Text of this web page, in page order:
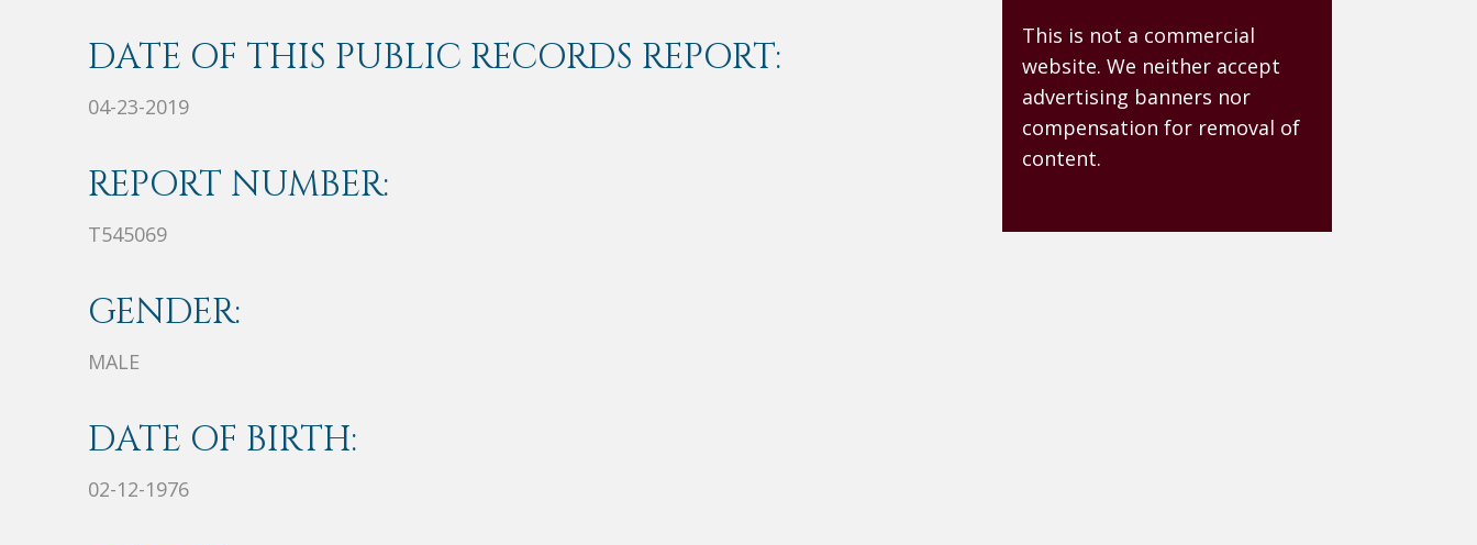
DATE OF THIS PUBLIC RECORDS REPORT:
04-23-2019
REPORT NUMBER:
T545069
GENDER:
MALE
DATE OF BIRTH:
02-12-1976
This is not a commercial
website. We neither accept
advertising banners nor
compensation for removal of
content.